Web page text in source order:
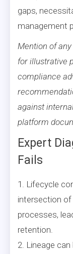
gaps,
management
Mention of
for illustrative
compliance
against
platform
Expert
Fails
1. Lifecycle
intersection of
processes,
retention.
2. Lineage